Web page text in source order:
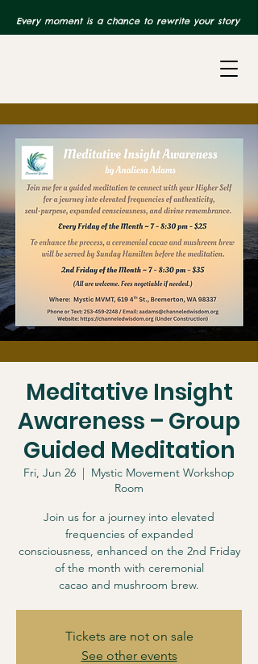
Every moment is a chance to rewrite your story
Meditative Insight
Awareness – Group
Guided Meditation
Fri, Jun 26
  |
Mystic Movement Workshop
Room
Join us for a journey into elevated
frequencies of expanded
consciousness, enhanced on the 2nd Friday
of the month with ceremonial
cacao and mushroom brew.
Tickets are not on sale
See other events